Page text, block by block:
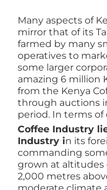
Many aspects of
mirror that of its
farmed by many
operatives to
some larger
amazing 6 million
from the Kenya
through auctions
period. In terms
Coffee Industry
Industry in its
commanding
grown at altitudes
2,000 metres
moderate climate